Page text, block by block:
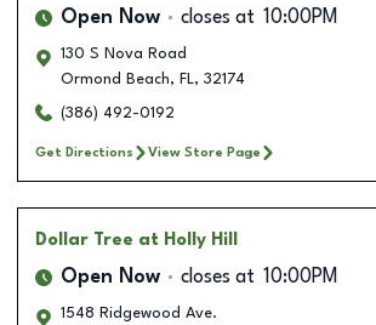
Open Now closes at 10:00PM
130 S Nova Road
Ormond Beach, FL, 32174
(386) 492-0192
Get Directions View Store Page
Dollar Tree at Holly Hill
Open Now closes at 10:00PM
1548 Ridgewood Ave.